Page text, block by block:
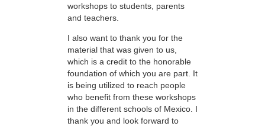
workshops to students, parents
and teachers.
I also want to thank you for the
material that was given to us,
which is a credit to the honorable
foundation of which you are part. It
is being utilized to reach people
who benefit from these workshops
in the different schools of Mexico. I
thank you and look forward to